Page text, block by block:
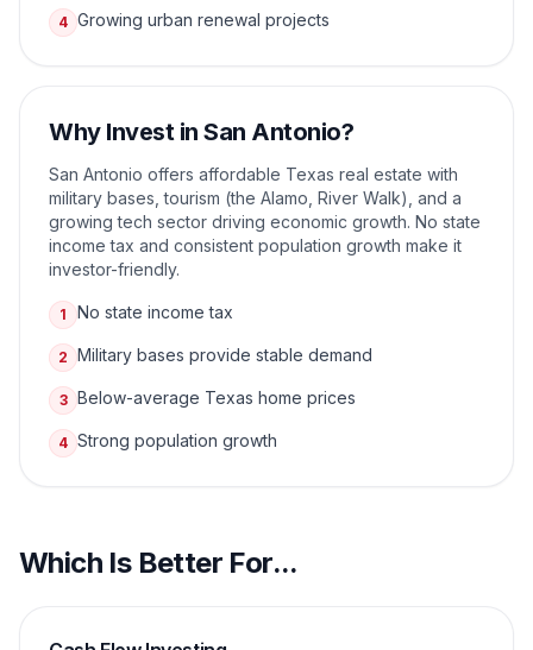
4 Growing urban renewal projects
Why Invest in San Antonio?
San Antonio offers affordable Texas real estate with
military bases, tourism (the Alamo, River Walk), and a
growing tech sector driving economic growth. No state
income tax and consistent population growth make it
investor-friendly.
1 No state income tax
2 Military bases provide stable demand
3 Below-average Texas home prices
4 Strong population growth
Which Is Better For...